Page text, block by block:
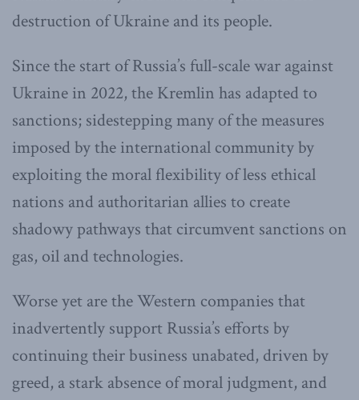
destruction of Ukraine and its people.
Since the start of Russia’s full-scale war against
Ukraine in 2022, the Kremlin has adapted to
sanctions; sidestepping many of the measures
imposed by the international community by
exploiting the moral flexibility of less ethical
nations and authoritarian allies to create
shadowy pathways that circumvent sanctions on
gas, oil and technologies.
Worse yet are the Western companies that
inadvertently support Russia’s efforts by
continuing their business unabated, driven by
greed, a stark absence of moral judgment, and